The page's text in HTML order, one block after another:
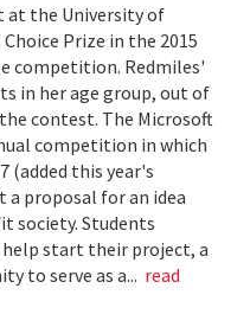
at the University of
Prize in the 2015
competition. Redmiles'
in her age group, out of
contest. The Microsoft
competition in which
(added this year's
proposal for an idea
society. Students
help start their project, a
to serve as a... read